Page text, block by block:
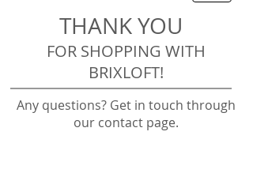
THANK YOU
FOR SHOPPING WITH
BRIXLOFT!
Any questions? Get in touch through
our contact page.